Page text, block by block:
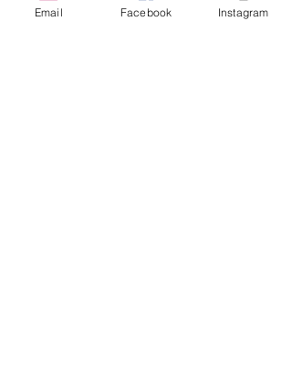
school reopenings
Email Facebook Instagram